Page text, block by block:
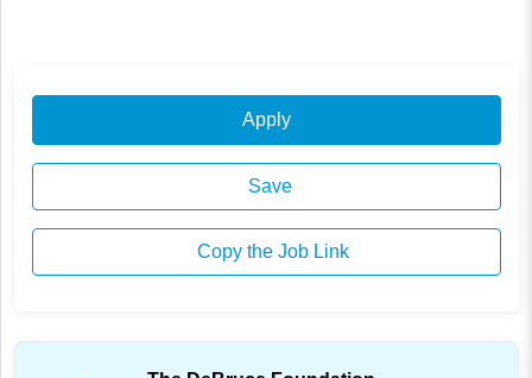
Apply
Save
Copy the Job Link